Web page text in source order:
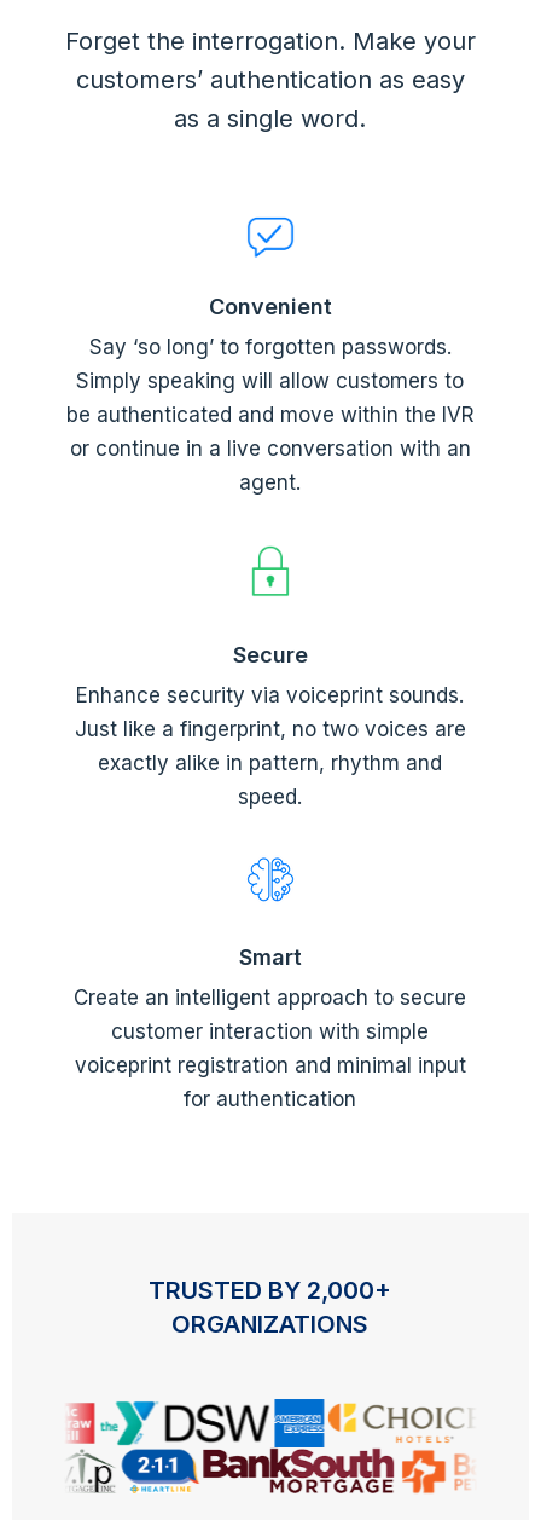
Forget the interrogation. Make your
customers’ authentication as easy
as a single word.
Convenient
Say ‘so long’ to forgotten passwords.
Simply speaking will allow customers to
be authenticated and move within the IVR
or continue in a live conversation with an
agent.
Secure
Enhance security via voiceprint sounds.
Just like a fingerprint, no two voices are
exactly alike in pattern, rhythm and
speed.
Smart
Create an intelligent approach to secure
customer interaction with simple
voiceprint registration and minimal input
for authentication
TRUSTED BY 2,000+
ORGANIZATIONS